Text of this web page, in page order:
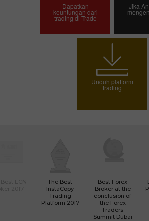
Dapatkan
keuntungan dari
trading di Trade
Jika
Unduh platform
trading
The Best
InstaCopy
Trading
Platform 2017
Best Forex
Broker at the
conclusion of
the Forex
Traders
Summit Dubai